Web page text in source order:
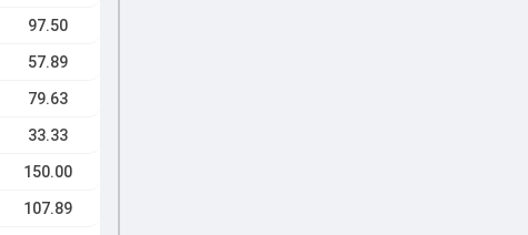
97.50
57.89
79.63
33.33
150.00
107.89